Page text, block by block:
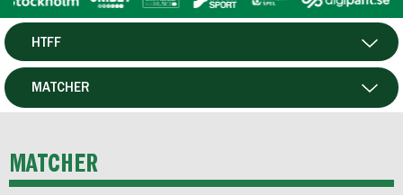
HERR
HTFF
P19
MATCHER
MATCHER